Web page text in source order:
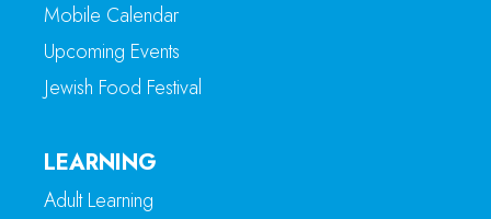
Mobile Calendar
Upcoming Events
Jewish Food Festival
LEARNING
Adult Learning